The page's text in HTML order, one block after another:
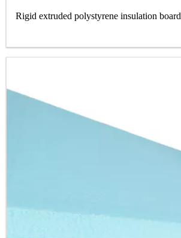
Rigid extruded polystyrene insulation board